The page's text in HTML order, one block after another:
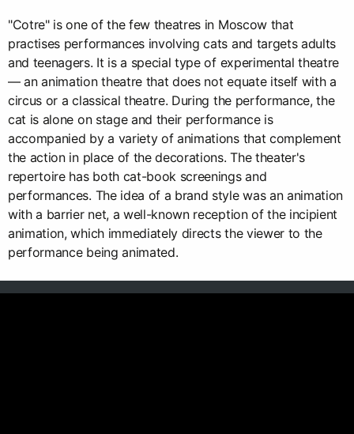
"Cotre" is one of the few theatres in Moscow that
practises performances involving cats and targets adults
and teenagers. It is a special type of experimental theatre
— an animation theatre that does not equate itself with a
circus or a classical theatre. During the performance, the
cat is alone on stage and their performance is
accompanied by a variety of animations that complement
the action in place of the decorations. The theater's
repertoire has both cat-book screenings and
performances. The idea of a brand style was an animation
with a barrier net, a well-known reception of the incipient
animation, which immediately directs the viewer to the
performance being animated.